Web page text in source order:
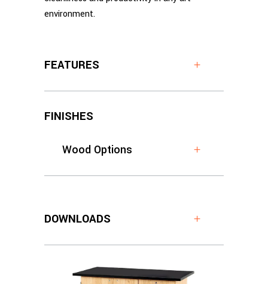
environment.
FEATURES
FINISHES
Wood Options
DOWNLOADS